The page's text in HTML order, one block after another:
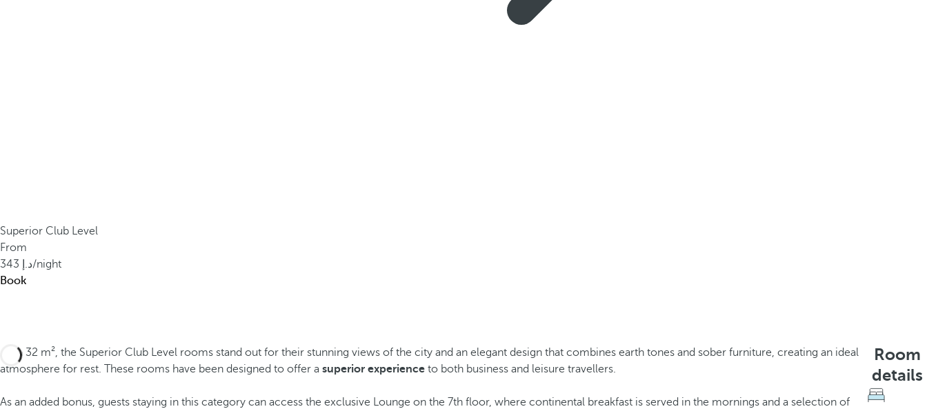
Superior Club Level
From
343
/night
Book
With 32 m², the Superior Club Level rooms stand out for their stunning views of the city and an elegant design that combines earth tones and sober furniture, creating an ideal
atmosphere for rest. These rooms have been designed to offer a superior experience to both business and leisure travellers.
As an added bonus, guests staying in this category can access the exclusive Lounge on the 7th floor, where continental breakfast is served in the mornings and a selection of
Room
details